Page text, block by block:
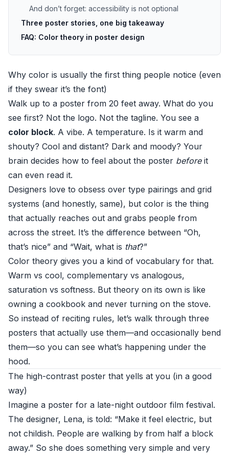
And don’t forget: accessibility is not optional
Three poster stories, one big takeaway
FAQ: Color theory in poster design
Why color is usually the first thing people notice (even
if they swear it’s the font)
Walk up to a poster from 20 feet away. What do you
see first? Not the logo. Not the tagline. You see a
color block. A vibe. A temperature. Is it warm and
shouty? Cool and distant? Dark and moody? Your
brain decides how to feel about the poster beforeit
can even read it.
Designers love to obsess over type pairings and grid
systems (and honestly, same), but color is the thing
that actually reaches out and grabs people from
across the street. It’s the difference between “Oh,
that’s nice” and “Wait, what is that?”
Color theory gives you a kind of vocabulary for that.
Warm vs cool, complementary vs analogous,
saturation vs softness. But theory on its own is like
owning a cookbook and never turning on the stove.
So instead of reciting rules, let’s walk through three
posters that actually use them—and occasionally bend
them—so you can see what’s happening under the
hood.
The high-contrast poster that yells at you (in a good
way)
Imagine a poster for a late-night outdoor film festival.
The designer, Lena, is told: “Make it feel electric, but
not childish. People are walking by from half a block
away.” So she does something very simple and very